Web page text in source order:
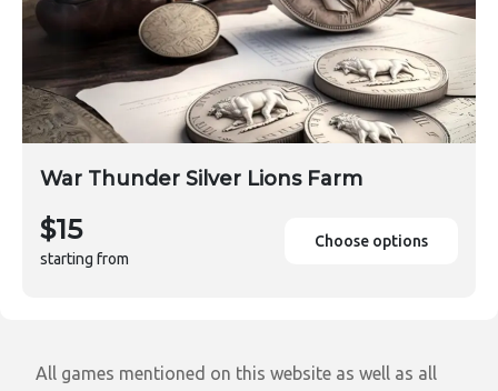
War Thunder Silver Lions Farm
$15
starting from
Choose options
All games mentioned on this website as well as all